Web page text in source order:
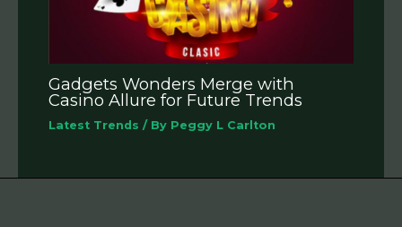
Gadgets Wonders Merge with
Casino Allure for Future Trends
Latest Trends / By Peggy L Carlton